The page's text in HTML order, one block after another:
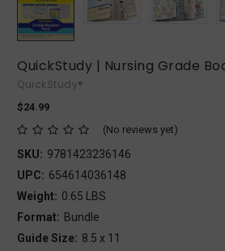
QuickStudy | Nursing Grade
QuickStudy®
$24.99
(No reviews yet)
SKU: 9781423236146
UPC: 654614036148
Weight: 0.65 LBS
Format: Bundle
Guide Size: 8.5 x 11